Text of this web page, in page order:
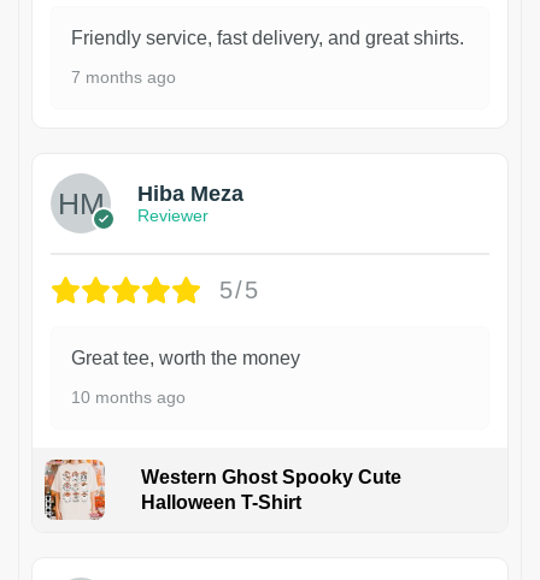
Friendly service, fast delivery, and great shirts.
7 months ago
Hiba Meza
Reviewer
5/5
Great tee, worth the money
10 months ago
Western Ghost Spooky Cute
Halloween T-Shirt